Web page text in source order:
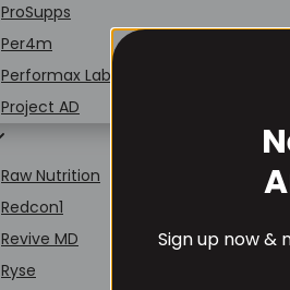
ProSupps
Per4m
Performax Labs
Project AD
Raw Nutrition
Redcon1
Revive MD
Ryse
Sign up now &